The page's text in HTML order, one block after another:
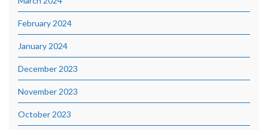
February 2024
January 2024
December 2023
November 2023
October 2023